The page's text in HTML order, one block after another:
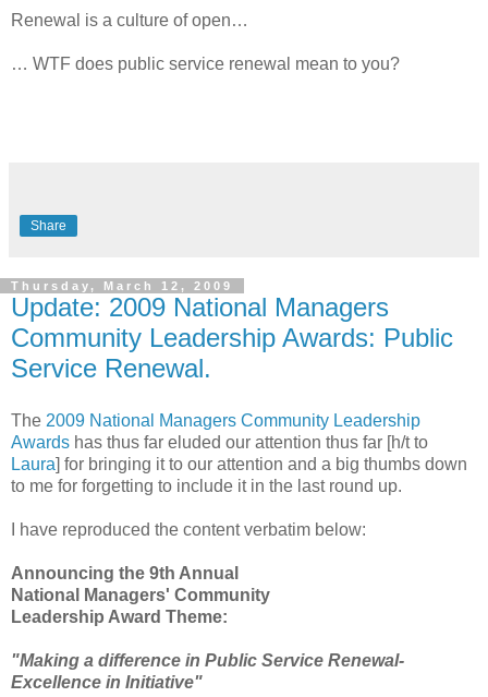
Renewal is a culture of open…
… WTF does public service renewal mean to you?
Share
Thursday, March 12, 2009
Update: 2009 National Managers
Community Leadership Awards: Public
Service Renewal.
The 2009 National Managers Community Leadership
Awards has thus far eluded our attention thus far [h/t to
Laura] for bringing it to our attention and a big thumbs down
to me for forgetting to include it in the last round up.
I have reproduced the content verbatim below:
Announcing the 9th Annual
National Managers' Community
Leadership Award Theme:
"Making a difference in Public Service Renewal-
Excellence in Initiative"